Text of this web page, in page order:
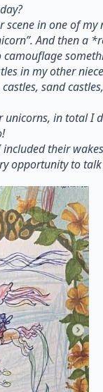
in one of my
And then a
in my other
sand
in total I
their
opportunity to